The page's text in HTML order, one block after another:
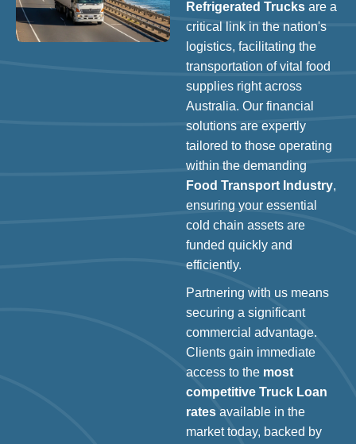
Refrigerated Trucks are a
critical link in the nation's
logistics, facilitating the
transportation of vital food
supplies right across
Australia. Our financial
solutions are expertly
tailored to those operating
within the demanding
Food Transport Industry,
ensuring your essential
cold chain assets are
funded quickly and
efficiently.
Partnering with us means
securing a significant
commercial advantage.
Clients gain immediate
access to the most
competitive Truck Loan
rates available in the
market today, backed by